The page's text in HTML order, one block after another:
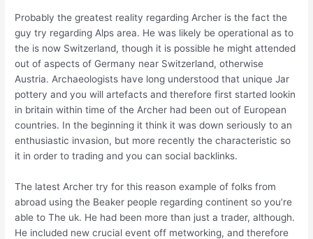
Probably the greatest reality regarding Archer is the fact the
guy try regarding Alps area. He was likely be operational as to
the is now Switzerland, though it is possible he might attended
out of aspects of Germany near Switzerland, otherwise
Austria. Archaeologists have long understood that unique Jar
pottery and you will artefacts and therefore first started lookin
in britain within time of the Archer had been out of European
countries. In the beginning it think it was down seriously to an
enthusiastic invasion, but more recently the characteristic so
it in order to trading and you can social backlinks.
The latest Archer try for this reason example of folks from
abroad using the Beaker people regarding continent so you’re
able to The uk. He had been more than just a trader, although.
He included new crucial event off metworking, and therefore